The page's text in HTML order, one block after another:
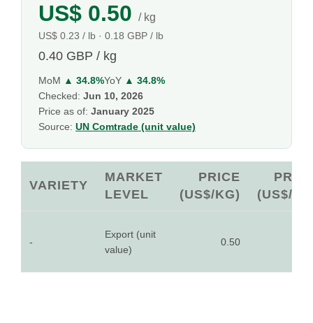
US$ 0.50 / kg
US$ 0.23 / lb · 0.18 GBP / lb
0.40 GBP / kg
MoM ▲ 34.8%YoY ▲ 34.8%
Checked: Jun 10, 2026
Price as of: January 2025
Source: UN Comtrade (unit value)
VARIETY
MARKET
LEVEL
PRICE
(US$/KG)
(US$/
-
Export (unit
value)
0.50